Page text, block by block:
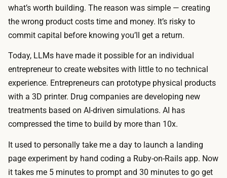
what’s worth building. The reason was simple — creating
the wrong product costs time and money. It’s risky to
commit capital before knowing you’ll get a return.
Today, LLMs have made it possible for an individual
entrepreneur to create websites with little to no technical
experience. Entrepreneurs can prototype physical products
with a 3D printer. Drug companies are developing new
treatments based on AI-driven simulations. AI has
compressed the time to build by more than 10x.
It used to personally take me a day to launch a landing
page experiment by hand coding a Ruby-on-Rails app. Now
it takes me 5 minutes to prompt and 30 minutes to go get